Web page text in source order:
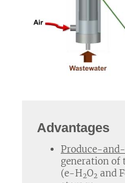
Advantages
Produce-
generation of
(e-H2O2 and